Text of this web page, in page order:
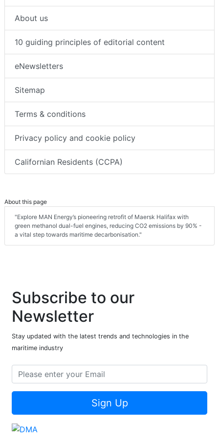
About us
10 guiding principles of editorial content
eNewsletters
Sitemap
Terms & conditions
Privacy policy and cookie policy
Californian Residents (CCPA)
About this page
"Explore MAN Energy’s pioneering retrofit of Maersk Halifax with
green methanol dual-fuel engines, reducing CO2 emissions by 90% -
a vital step towards maritime decarbonisation."
Subscribe to our
Newsletter
Stay updated with the latest trends and technologies in the
maritime industry
Sign Up